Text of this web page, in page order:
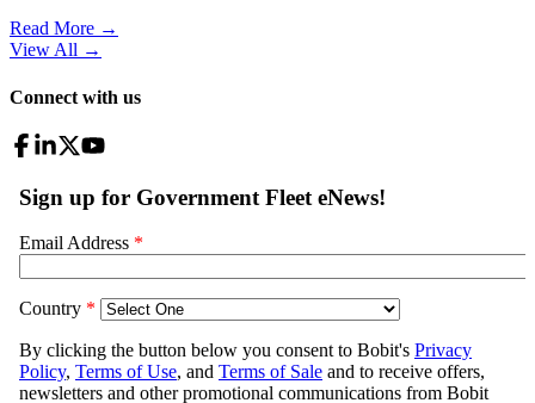
Read More →
View All →
Connect with us